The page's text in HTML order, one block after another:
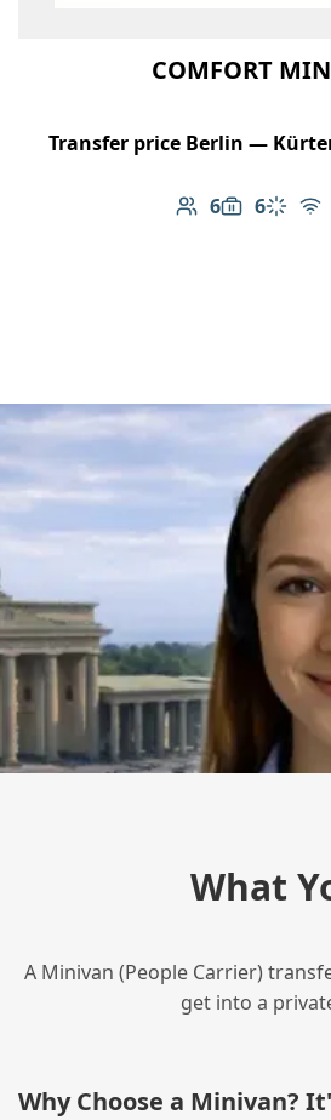
COMFORT
Transfer price Berlin —
6
Number of
6
Luggage
What
A Minivan (People Carrier)
get into a
Why Choose a Minivan?